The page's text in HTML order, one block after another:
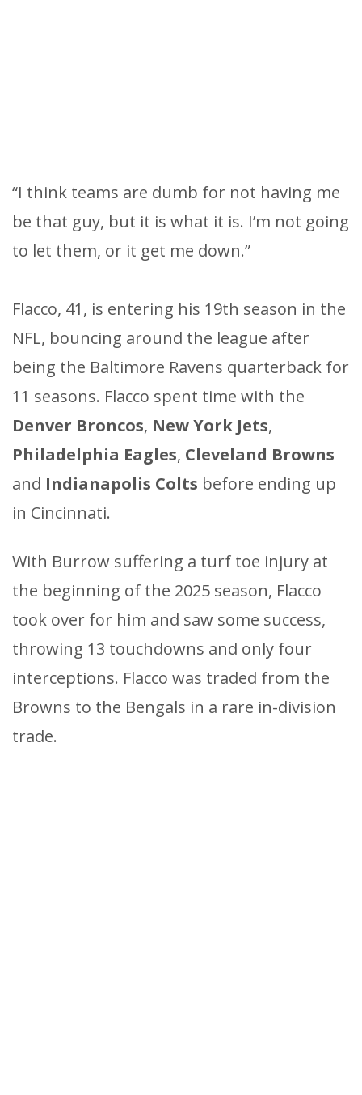
“I think teams are dumb for not having me
be that guy, but it is what it is. I’m not going
to let them, or it get me down.”
Flacco, 41, is entering his 19th season in the
NFL, bouncing around the league after
being the Baltimore Ravens quarterback for
11 seasons. Flacco spent time with the
Denver Broncos, New York Jets,
Philadelphia Eagles, Cleveland Browns
and Indianapolis Colts before ending up
in Cincinnati.
With Burrow suffering a turf toe injury at
the beginning of the 2025 season, Flacco
took over for him and saw some success,
throwing 13 touchdowns and only four
interceptions. Flacco was traded from the
Browns to the Bengals in a rare in-division
trade.